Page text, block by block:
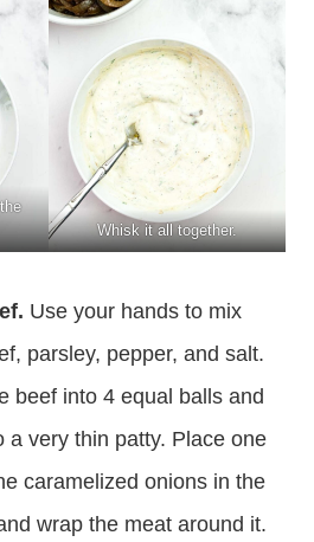
Whisk it all together.
Use your hands to mix
parsley, pepper, and salt.
beef into 4 equal balls and
a very thin patty. Place one
caramelized onions in the
wrap the meat around it.